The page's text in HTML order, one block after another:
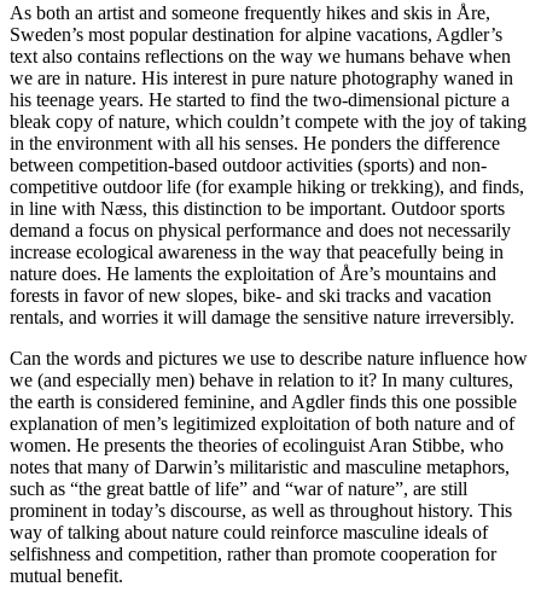
As both an artist and someone frequently hikes and skis in Åre,
Sweden’s most popular destination for alpine vacations, Agdler’s
text also contains reflections on the way we humans behave when
we are in nature. His interest in pure nature photography waned in
his teenage years. He started to find the two-dimensional picture a
bleak copy of nature, which couldn’t compete with the joy of taking
in the environment with all his senses. He ponders the difference
between competition-based outdoor activities (sports) and non-
competitive outdoor life (for example hiking or trekking), and finds,
in line with Næss, this distinction to be important. Outdoor sports
demand a focus on physical performance and does not necessarily
increase ecological awareness in the way that peacefully being in
nature does. He laments the exploitation of Åre’s mountains and
forests in favor of new slopes, bike- and ski tracks and vacation
rentals, and worries it will damage the sensitive nature irreversibly.
Can the words and pictures we use to describe nature influence how
we (and especially men) behave in relation to it? In many cultures,
the earth is considered feminine, and Agdler finds this one possible
explanation of men’s legitimized exploitation of both nature and of
women. He presents the theories of ecolinguist Aran Stibbe, who
notes that many of Darwin’s militaristic and masculine metaphors,
such as “the great battle of life” and “war of nature”, are still
prominent in today’s discourse, as well as throughout history. This
way of talking about nature could reinforce masculine ideals of
selfishness and competition, rather than promote cooperation for
mutual benefit.